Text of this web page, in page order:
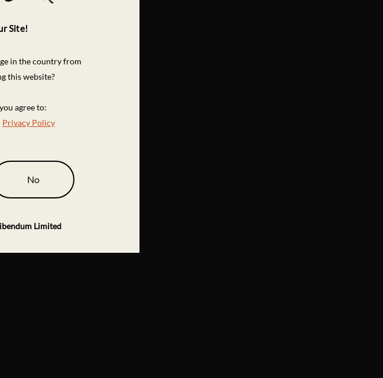
Site!
in the country from
this website?
agree to:
Privacy Policy
No
Limited